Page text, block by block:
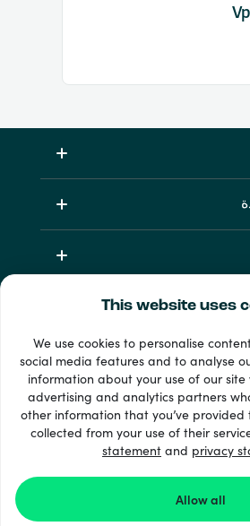
This website uses
We use cookies to personalise
social media features and to analyse
information about your use of our
advertising and analytics partners
other information that you’ve provided
collected from your use of their
statement and privacy
Allow all
33 + طرق الدفع
إظهار الجميع